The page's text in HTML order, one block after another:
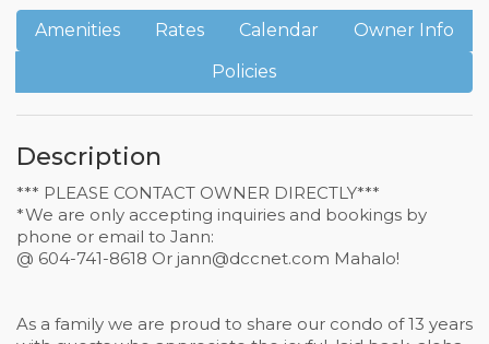
Amenities Rates Calendar
Owner Info
Policies
Description
*** PLEASE CONTACT OWNER DIRECTLY***
*We are only accepting inquiries and bookings by
phone or email to Jann:
@ 604-741-8618 Or jann@dccnet.com Mahalo!
As a family we are proud to share our condo of 13 years